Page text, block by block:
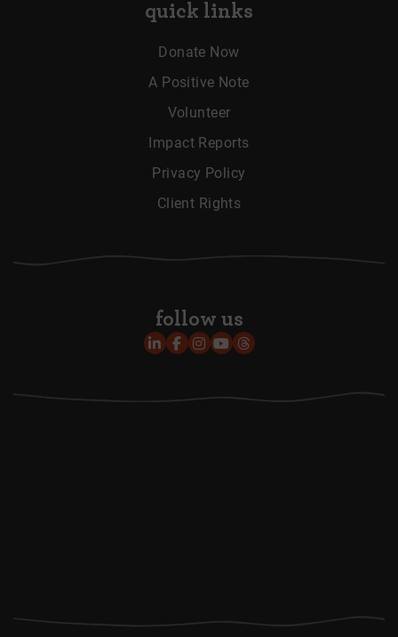
quick links
Donate Now
A Positive Note
Volunteer
Impact Reports
Privacy Policy
Client Rights
follow us